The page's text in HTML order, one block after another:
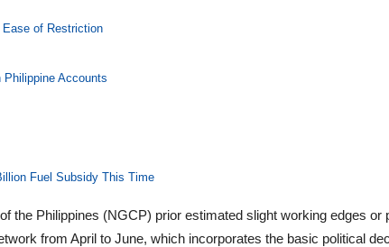
of Restriction
Accounts
Fuel Subsidy This Time
the Philippines (NGCP) prior estimated slight working edges or
from April to June, which incorporates the basic political